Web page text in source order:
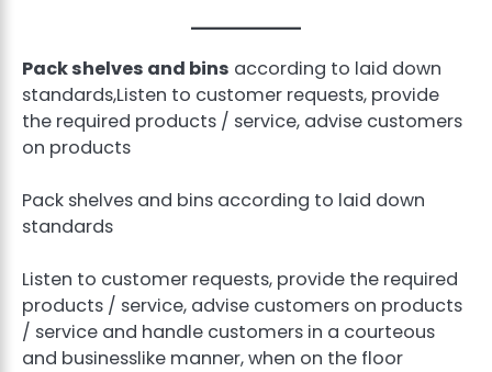
Pack shelves and bins according to laid down
standards,Listen to customer requests, provide
the required products / service, advise customers
on products
Pack shelves and bins according to laid down
standards
Listen to customer requests, provide the required
products / service, advise customers on products
/ service and handle customers in a courteous
and businesslike manner, when on the floor